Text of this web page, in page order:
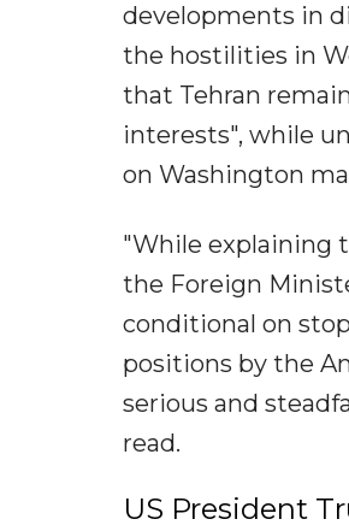
developments in
the hostilities in
that Tehran
interests", while
on Washington
"While explaining
the Foreign
conditional on
positions by the
serious and
read.
US President